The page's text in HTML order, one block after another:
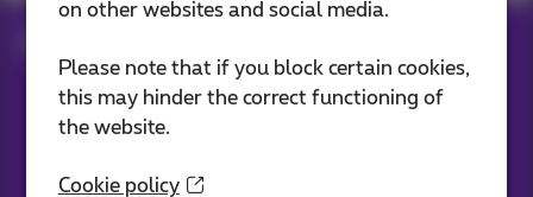
on other websites and social media.
Please note that if you block certain cookies,
this may hinder the correct functioning of
the website.
Cookie policy